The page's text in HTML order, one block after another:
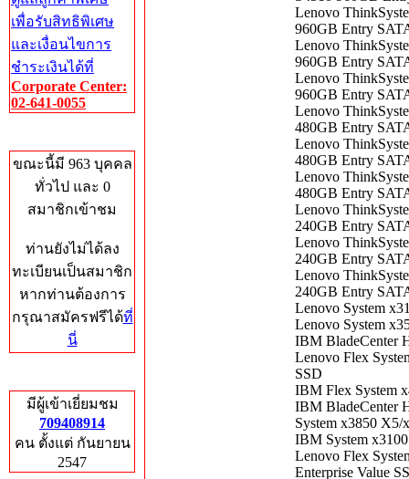
เพื่อรับสิทธิพิเศษ
และเงื่อนไขการ
ชำระเงินได้ที่
Corporate Center:
02-641-0055
ขณะนี้มี 963 บุคคล
ทั่วไป และ 0
สมาชิกเข้าชม
ท่านยังไม่ได้ลง
ทะเบียนเป็นสมาชิก
หากท่านต้องการ
กรุณาสมัครฟรีได้ที่
นี่
มีผู้เข้าเยี่ยมชม
709408914
คน ตั้งแต่ กันยายน
2547
Lenovo
960GB Entry
Lenovo
960GB Entry
Lenovo
960GB Entry
Lenovo
480GB Entry
Lenovo
480GB Entry
Lenovo
480GB Entry
Lenovo
240GB Entry
Lenovo
240GB Entry
Lenovo
240GB Entry
Lenovo System
Lenovo System
IBM BladeCenter
Lenovo Flex
SSD
IBM Flex System
IBM BladeCenter
System x3850
IBM System
Lenovo Flex
Enterprise Value